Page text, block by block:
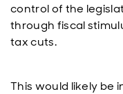
control of the
through fiscal
tax cuts.
This would likely be